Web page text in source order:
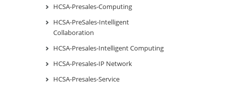
HCSA-Presales-Computing
HCSA-PreSales-Intelligent
Collaboration
HCSA-Presales-Intelligent Computing
HCSA-Presales-IP Network
HCSA-Presales-Service